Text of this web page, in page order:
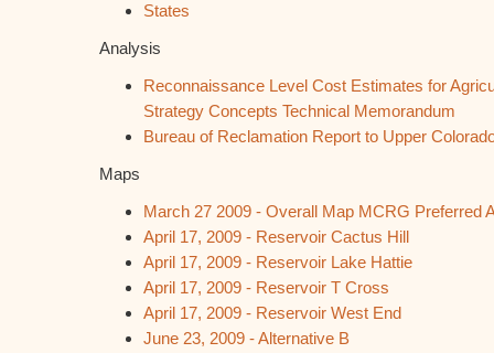
States
Analysis
Reconnaissance Level Cost Estimates for
Strategy Concepts Technical Memorandum
Bureau of Reclamation Report to Upper
Maps
March 27 2009 - Overall Map MCRG Preferred
April 17, 2009 - Reservoir Cactus Hill
April 17, 2009 - Reservoir Lake Hattie
April 17, 2009 - Reservoir T Cross
April 17, 2009 - Reservoir West End
June 23, 2009 - Alternative B